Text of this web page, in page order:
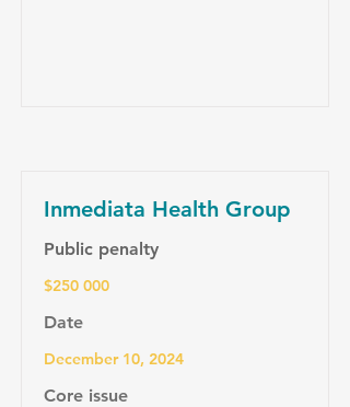
Inmediata Health Group
Public penalty
$250 000
Date
December 10, 2024
Core issue